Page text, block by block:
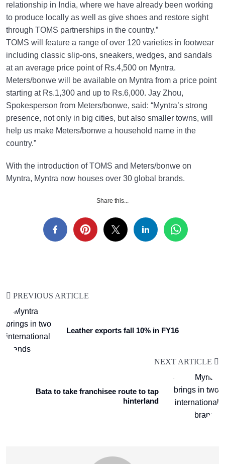
relationship in India, where we have already been working
to produce locally as well as give shoes and restore sight
through TOMS partnerships in the country.”
TOMS will feature a range of over 120 varieties in footwear
including classic slip-ons, sneakers, wedges, and sandals
at an average price point of Rs.4,500 on Myntra.
Meters/bonwe will be available on Myntra from a price point
starting at Rs.1,300 and up to Rs.6,000. Jay Zhou,
Spokesperson from Meters/bonwe, said: “Myntra’s strong
presence, not only in big cities, but also smaller towns, will
help us make Meters/bonwe a household name in the
country.”
With the introduction of TOMS and Meters/bonwe on
Myntra, Myntra now houses over 30 global brands.
Share this...
PREVIOUS ARTICLE
Leather exports fall 10% in FY16
NEXT ARTICLE
Bata to take franchisee route to tap
hinterland